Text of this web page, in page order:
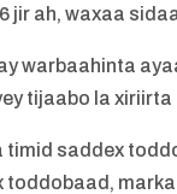
jir ah, waxaa
warbaahinta
tijaabo la xiriirta
saddex
toddobaad,